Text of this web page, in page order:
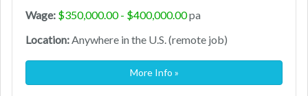
Wage: $350,000.00 - $400,000.00pa
Location: Anywhere in the U.S. (remote job)
More Info »